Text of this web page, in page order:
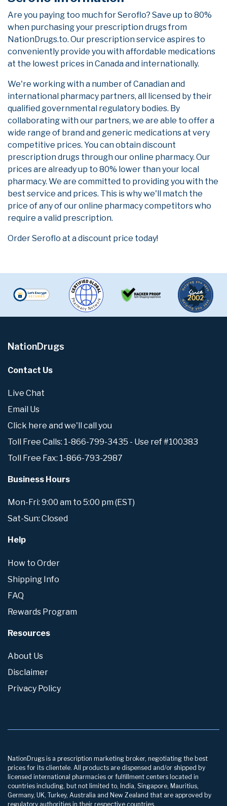
Are you paying too much for Seroflo? Save up to 80%
when purchasing your prescription drugs from
NationDrugs.to. Our prescription service aspires to
conveniently provide you with affordable medications
at the lowest prices in Canada and internationally.
We're working with a number of Canadian and
international pharmacy partners, all licensed by their
qualified governmental regulatory bodies. By
collaborating with our partners, we are able to offer a
wide range of brand and generic medications at very
competitive prices. You can obtain discount
prescription drugs through our online pharmacy. Our
prices are already up to 80% lower than your local
pharmacy. We are committed to providing you with the
best service and prices. This is why we'll match the
price of any of our online pharmacy competitors who
require a valid prescription.
Order Seroflo at a discount price today!
NationDrugs
Contact Us
Live Chat
Email Us
Click here and we'll call you
Toll Free Calls: 1-866-799-3435 - Use ref #100383
Toll Free Fax: 1-866-793-2987
Business Hours
Mon-Fri: 9:00 am to 5:00 pm (EST)
Sat-Sun: Closed
Help
How to Order
Shipping Info
FAQ
Rewards Program
Resources
About Us
Disclaimer
Privacy Policy
NationDrugs is a prescription marketing broker, negotiating the best
prices for its clientele. All products are dispensed and/or shipped by
licensed international pharmacies or fulfillment centers located in
countries including, but not limited to, India, Singapore, Mauritius,
Germany, UK, Turkey, Australia and New Zealand that are approved by
regulatory authorities in their respective countries.